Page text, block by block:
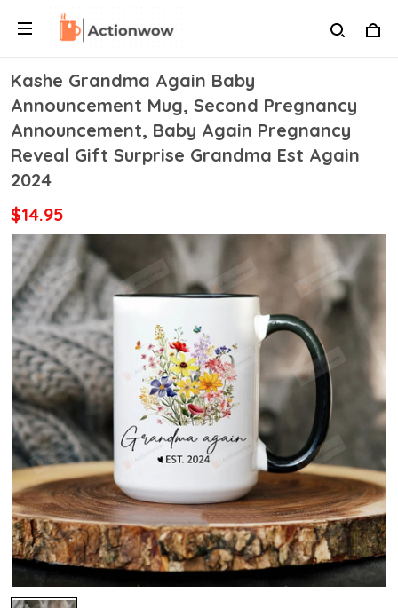
Kashe Grandma Again Baby
Announcement Mug, Second Pregnancy
Announcement, Baby Again Pregnancy
Reveal Gift Surprise Grandma Est Again
2024
$14.95